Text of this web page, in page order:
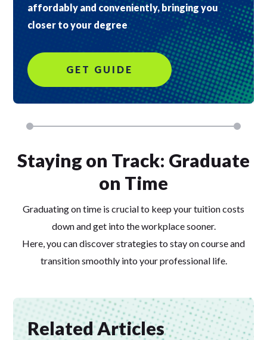
affordably and conveniently, bringing you
closer to your degree
GET GUIDE
Staying on Track: Graduate
on Time
Graduating on time is crucial to keep your tuition costs
down and get into the workplace sooner.
Here, you can discover strategies to stay on course and
transition smoothly into your professional life.
Related Articles